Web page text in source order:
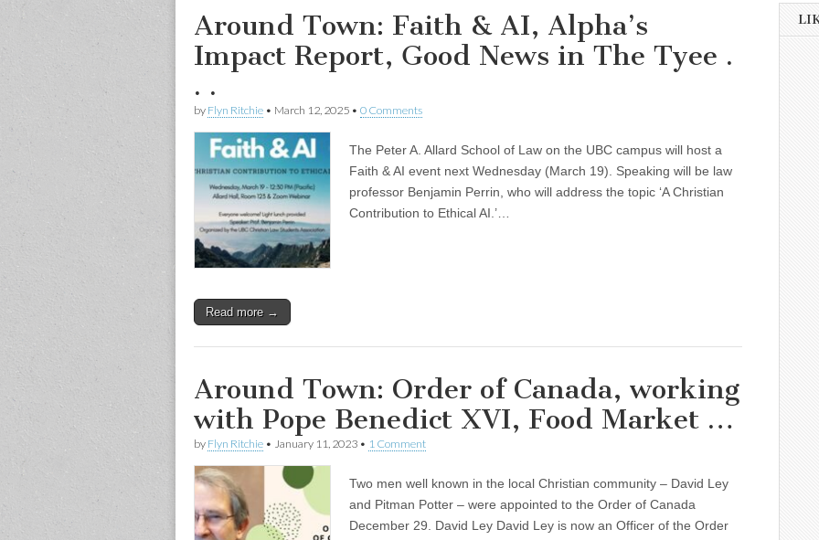
Around Town: Faith & AI, Alpha’s
Impact Report, Good News in The Tyee .
. .
by Flyn Ritchie • March 12, 2025 • 0 Comments
The Peter A. Allard School of Law on the UBC campus will host a
Faith & AI event next Wednesday (March 19). Speaking will be law
professor Benjamin Perrin, who will address the topic ‘A Christian
Contribution to Ethical AI.’…
Read more →
Around Town: Order of Canada, working
with Pope Benedict XVI, Food Market …
by Flyn Ritchie • January 11, 2023 • 1 Comment
Two men well known in the local Christian community – David Ley
and Pitman Potter – were appointed to the Order of Canada
December 29. David Ley David Ley is now an Officer of the Order